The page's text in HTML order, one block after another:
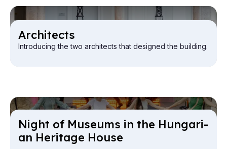
Ar­chi­tects
Introducing the two architects that designed the building.
Night of Mu­seums in the Hun­gari­
an Her­it­age House